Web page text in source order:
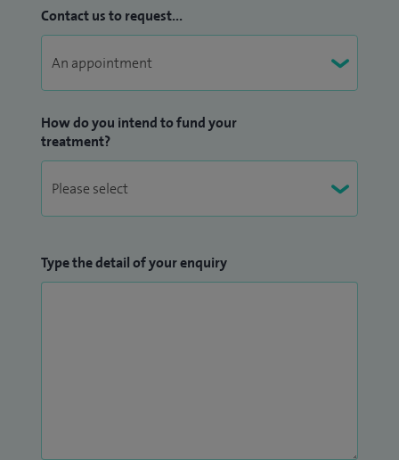
Contact us to request...
How do you intend to fund your
treatment?
Type the detail of your enquiry